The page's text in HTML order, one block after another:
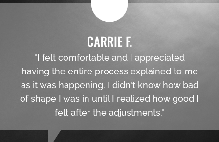
CARRIE F.
"I felt comfortable and I appreciated
having the entire process explained to me
as it was happening. I didn't know how bad
of shape I was in until I realized how good I
felt after the adjustments."